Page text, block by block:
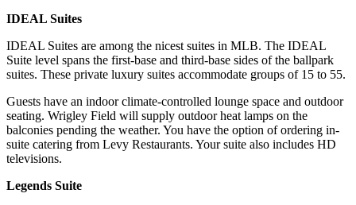
IDEAL Suites
IDEAL Suites are among the nicest suites in MLB. The IDEAL
Suite level spans the first-base and third-base sides of the ballpark
suites. These private luxury suites accommodate groups of 15 to 55.
Guests have an indoor climate-controlled lounge space and outdoor
seating. Wrigley Field will supply outdoor heat lamps on the
balconies pending the weather. You have the option of ordering in-
suite catering from Levy Restaurants. Your suite also includes HD
televisions.
Legends Suite